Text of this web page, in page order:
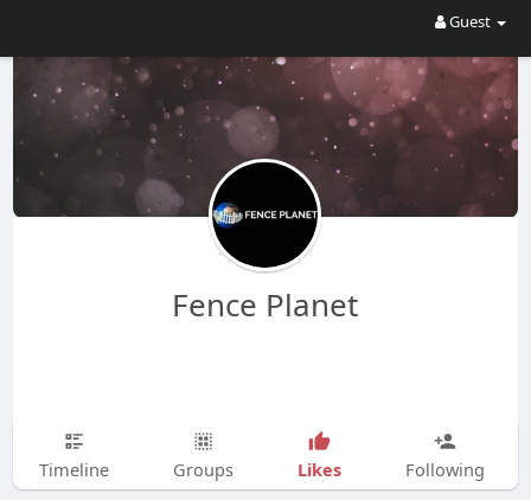
Guest
Fence Planet
Timeline Groups Likes Following